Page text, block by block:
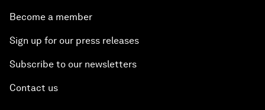
Become a member
Sign up for our press releases
Subscribe to our newsletters
Contact us